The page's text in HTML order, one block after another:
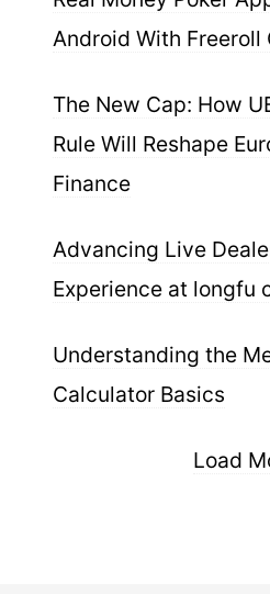
Android With Freeroll
The New Cap: How
Rule Will Reshape
Finance
Advancing Live
Experience at longfu
Understanding the
Calculator Basics
Load